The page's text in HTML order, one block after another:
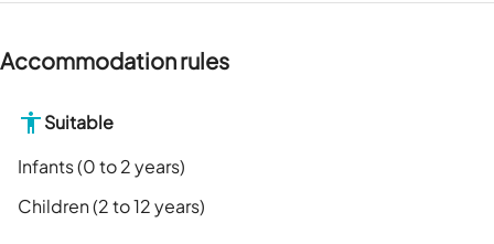
Accommodation rules
Suitable
Infants (0 to 2 years)
Children (2 to 12 years)